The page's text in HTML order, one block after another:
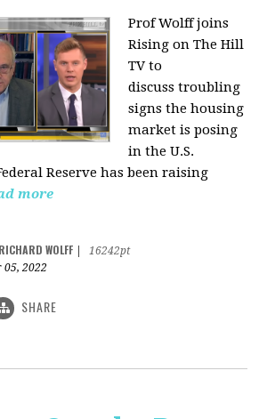
Prof Wolff joins
Rising on The Hill
TV to
discuss troubling
signs the housing
market is posing
in the U.S.
Reserve has been raising
more
RICHARD WOLFF
16242pt
05, 2022
SHARE